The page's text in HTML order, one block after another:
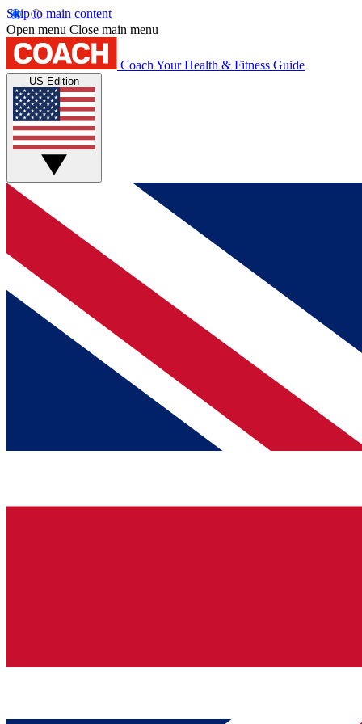
Skip to main content
Open menu Close main menu
Coach Your Health & Fitness Guide
US Edition